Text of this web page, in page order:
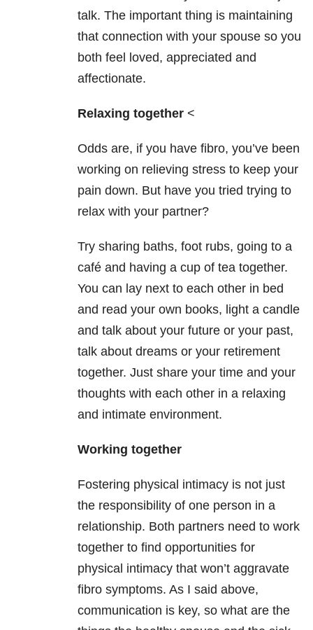
talk. The important thing is maintaining
that connection with your spouse so you
both feel loved, appreciated and
affectionate.
Relaxing together <
Odds are, if you have fibro, you’ve been
working on relieving stress to keep your
pain down. But have you tried trying to
relax with your partner?
Try sharing baths, foot rubs, going to a
café and having a cup of tea together.
You can lay next to each other in bed
and read your own books, light a candle
and talk about your future or your past,
talk about dreams or your retirement
together. Just share your time and your
thoughts with each other in a relaxing
and intimate environment.
Working together
Fostering physical intimacy is not just
the responsibility of one person in a
relationship. Both partners need to work
together to find opportunities for
physical intimacy that won’t aggravate
fibro symptoms. As I said above,
communication is key, so what are the